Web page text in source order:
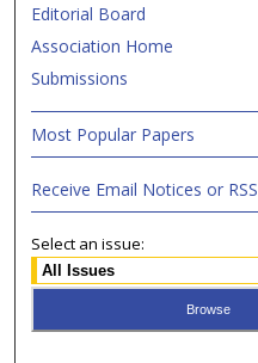
Editorial Board
Association Home
Submissions
Most Popular Papers
Receive Email Notices or RSS
Select an issue: